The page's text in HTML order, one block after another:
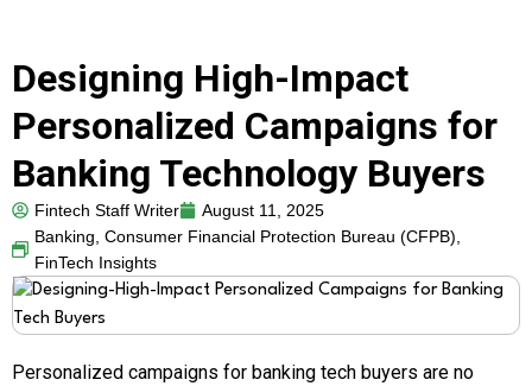
Designing High-Impact
Personalized Campaigns for
Banking Technology Buyers
Fintech Staff Writer
August 11, 2025
Banking, Consumer Financial Protection Bureau (CFPB),
FinTech Insights
Personalized campaigns for banking tech buyers are no